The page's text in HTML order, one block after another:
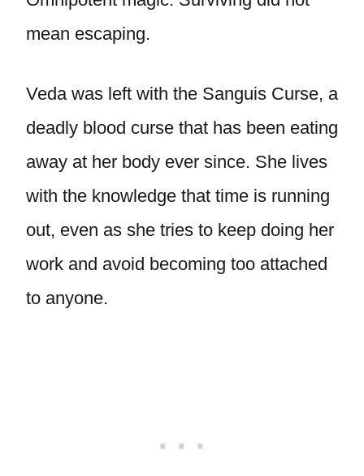
mean escaping.
Veda was left with the Sanguis Curse, a
deadly blood curse that has been eating
away at her body ever since. She lives
with the knowledge that time is running
out, even as she tries to keep doing her
work and avoid becoming too attached
to anyone.